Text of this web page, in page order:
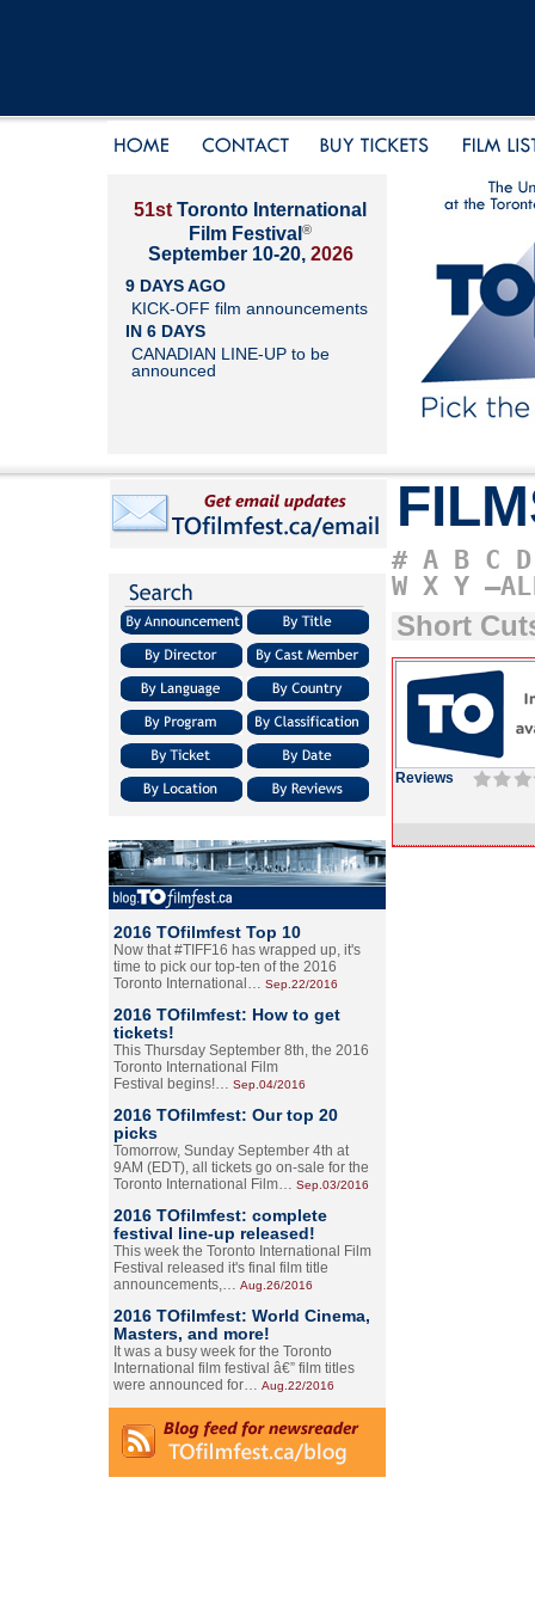
51st Toronto International
Film Festival ®
September 10-20, 2026
9 DAYS AGO
KICK-OFF film announcements
IN 6 DAYS
CANADIAN LINE-UP to be
announced
2016 TOfilmfest Top 10
Now that #TIFF16 has wrapped up, it's
time to pick our top-ten of the 2016
Toronto International… Sep.22/2016
2016 TOfilmfest: How to get
tickets!
This Thursday September 8th, the 2016
Toronto International Film
Festival begins!… Sep.04/2016
2016 TOfilmfest: Our top 20
picks
Tomorrow, Sunday September 4th at
9AM (EDT), all tickets go on-sale for the
Toronto International Film… Sep.03/2016
2016 TOfilmfest: complete
festival line-up released!
This week the Toronto International Film
Festival released it's final film title
announcements,… Aug.26/2016
2016 TOfilmfest: World Cinema,
Masters, and more!
It was a busy week for the Toronto
International film festival â€” film titles
were announced for… Aug.22/2016
# A B C D
W X Y
Short
Reviews